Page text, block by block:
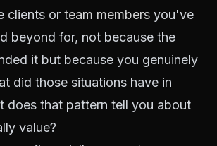
clients or team members you've
beyond for, not because the
it but because you genuinely
did those situations have in
does that pattern tell you about
value?